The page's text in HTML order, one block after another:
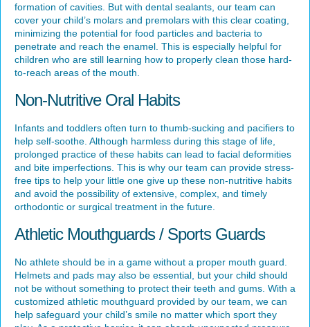
formation of cavities. But with dental sealants, our team can
cover your child’s molars and premolars with this clear coating,
minimizing the potential for food particles and bacteria to
penetrate and reach the enamel. This is especially helpful for
children who are still learning how to properly clean those hard-
to-reach areas of the mouth.
Non-Nutritive Oral Habits
Infants and toddlers often turn to thumb-sucking and pacifiers to
help self-soothe. Although harmless during this stage of life,
prolonged practice of these habits can lead to facial deformities
and bite imperfections. This is why our team can provide stress-
free tips to help your little one give up these non-nutritive habits
and avoid the possibility of extensive, complex, and timely
orthodontic or surgical treatment in the future.
Athletic Mouthguards / Sports Guards
No athlete should be in a game without a proper mouth guard.
Helmets and pads may also be essential, but your child should
not be without something to protect their teeth and gums. With a
customized athletic mouthguard provided by our team, we can
help safeguard your child’s smile no matter which sport they